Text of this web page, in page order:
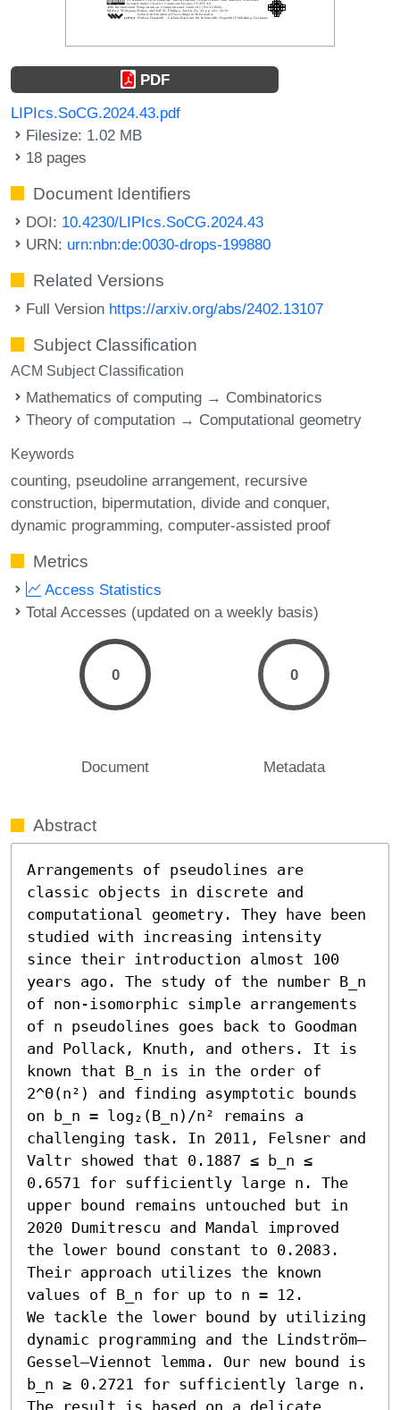
PDF
LIPIcs.SoCG.2024.43.pdf
Filesize: 1.02 MB
18 pages
Document Identifiers
DOI: 10.4230/LIPIcs.SoCG.2024.43
URN: urn:nbn:de:0030-drops-199880
Related Versions
Full Version https://arxiv.org/abs/2402.13107
Subject Classification
ACM Subject Classification
Mathematics of computing → Combinatorics
Theory of computation → Computational geometry
Keywords
counting pseudoline arrangement recursive
construction bipermutation divide and conquer
dynamic programming computer-assisted proof
Metrics
Access Statistics
Total Accesses (updated on a weekly basis)
0
Document
0
Metadata
Abstract
Arrangements of pseudolines are
classic objects in discrete and
computational geometry. They have been
studied with increasing intensity
since their introduction almost 100
years ago. The study of the number B_n
of non-isomorphic simple arrangements
of n pseudolines goes back to Goodman
and Pollack, Knuth, and others. It is
known that B_n is in the order of
2^Θ(n²) and finding asymptotic bounds
on b_n = log₂(B_n)/n² remains a
challenging task. In 2011, Felsner and
Valtr showed that 0.1887 ≤ b_n ≤
0.6571 for sufficiently large n. The
upper bound remains untouched but in
2020 Dumitrescu and Mandal improved
the lower bound constant to 0.2083.
Their approach utilizes the known
values of B_n for up to n = 12.
We tackle the lower bound by utilizing
dynamic programming and the Lindström–
Gessel–Viennot lemma. Our new bound is
b_n ≥ 0.2721 for sufficiently large n.
The result is based on a delicate